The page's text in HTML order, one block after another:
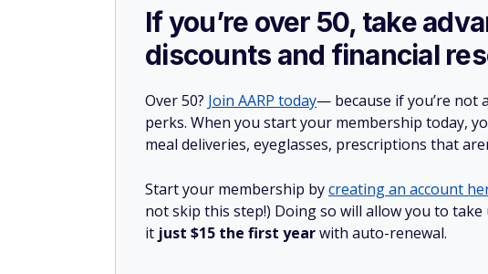
If you’re over 50, take
discounts and financial
Over 50? Join AARP today— because if you’re not
perks. When you start your membership today,
meal deliveries, eyeglasses, prescriptions that
Start your membership bycreating an account
not skip this step!) Doing so will allow you to
it just $15 the first yearwith auto-renewal.